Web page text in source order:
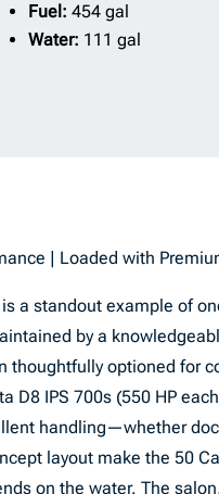
Fuel: 454 gal
Water: 111 gal
| Loaded with
a standout example of
by a
thoughtfully optioned for
D8 IPS 700s (550 HP
handling—whether
layout make the 50
on the water. The